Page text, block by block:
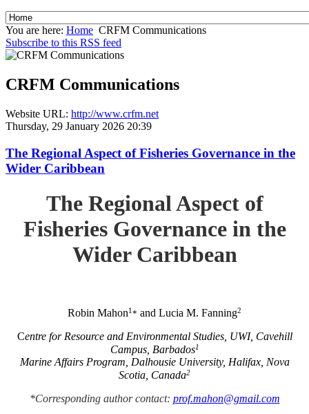
You are here: Home CRFM Communications
Subscribe to this RSS feed
CRFM Communications
Website URL: http://www.crfm.net
Thursday, 29 January 2026 20:39
The Regional Aspect of Fisheries Governance in the
Wider Caribbean
The Regional Aspect of
Fisheries Governance in the
Wider Caribbean
Robin Mahon1* and Lucia M. Fanning2
Centre for Resource and Environmental Studies, UWI, Cavehill
Campus, Barbados1
Marine Affairs Program, Dalhousie University, Halifax, Nova
Scotia, Canada2
*Corresponding author contact: prof.mahon@gmail.com